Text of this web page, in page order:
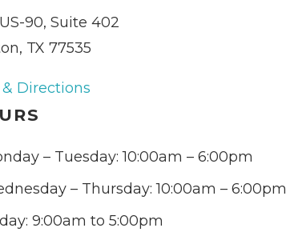
90, Suite 402
TX 77535
Directions
– Tuesday: 10:00am – 6:00pm
– Thursday: 10:00am – 6:00pm
9:00am to 5:00pm